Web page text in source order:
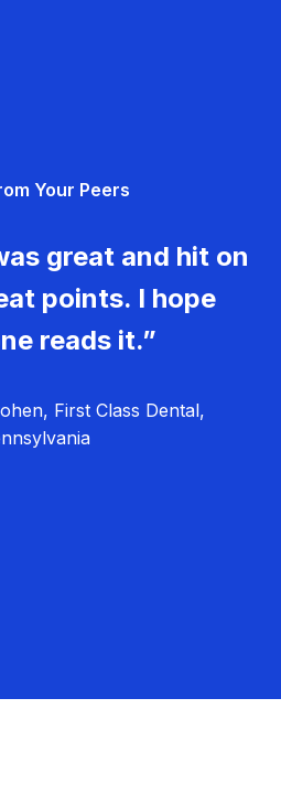
Your Peers
great and hit on
points. I hope
reads it.”
First Class Dental,